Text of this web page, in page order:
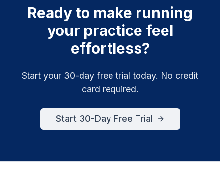
Ready to make running
your practice feel
effortless?
Start your 30-day free trial today. No credit
card required.
Start 30-Day Free Trial